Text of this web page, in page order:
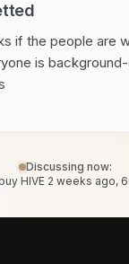
if the people are
is
Discussing now:
HIVE 2 weeks ago,